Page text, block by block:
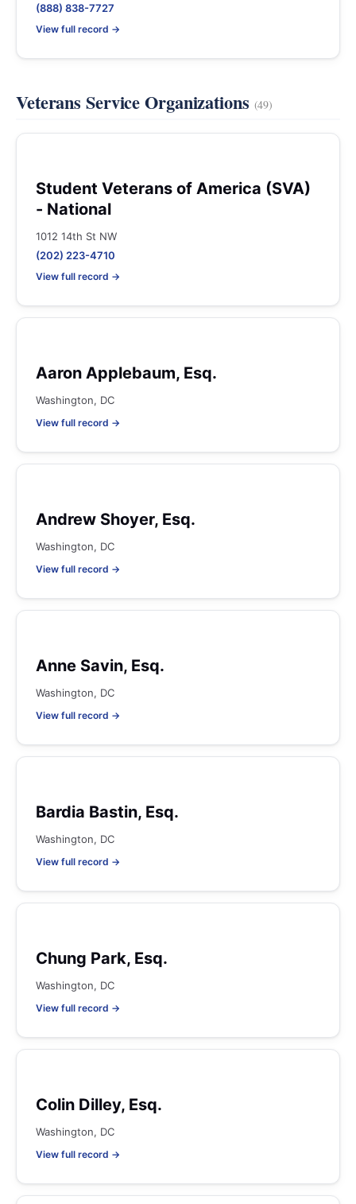
(888) 838-7727
View full record →
Veterans Service Organizations (49)
Student Veterans of America (SVA)
- National
1012 14th St NW
(202) 223-4710
View full record →
Aaron Applebaum, Esq.
Washington, DC
View full record →
Andrew Shoyer, Esq.
Washington, DC
View full record →
Anne Savin, Esq.
Washington, DC
View full record →
Bardia Bastin, Esq.
Washington, DC
View full record →
Chung Park, Esq.
Washington, DC
View full record →
Colin Dilley, Esq.
Washington, DC
View full record →